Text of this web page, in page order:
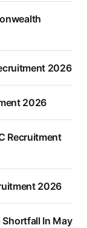
2026
2026
Recruitment
2026
Shortfall In May